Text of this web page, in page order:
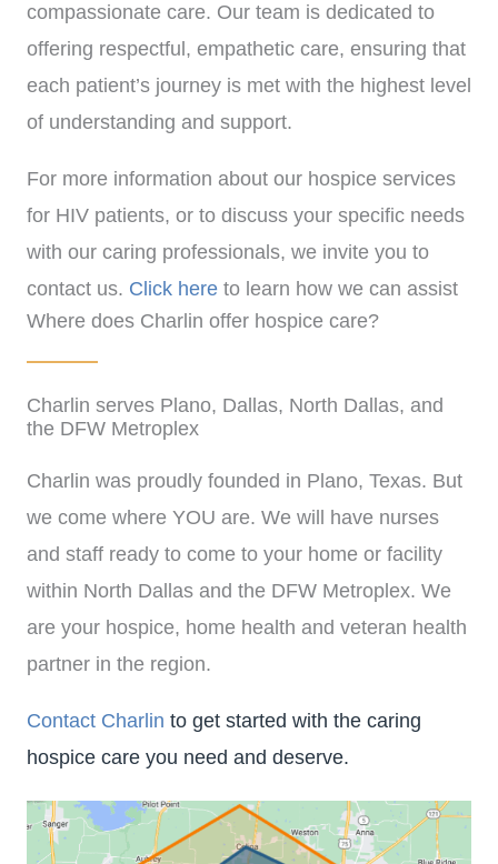
compassionate care. Our team is dedicated to
offering respectful, empathetic care, ensuring that
each patient’s journey is met with the highest level
of understanding and support.
For more information about our hospice services
for HIV patients, or to discuss your specific needs
with our caring professionals, we invite you to
contact us. Click here to learn how we can assist
you with personalized, compassionate care.
Where does Charlin offer hospice care?
Charlin serves Plano, Dallas, North Dallas, and
the DFW Metroplex
Charlin was proudly founded in Plano, Texas. But
we come where YOU are. We will have nurses
and staff ready to come to your home or facility
within North Dallas and the DFW Metroplex. We
are your hospice, home health and veteran health
partner in the region.
Contact Charlin to get started with the caring
hospice care you need and deserve.